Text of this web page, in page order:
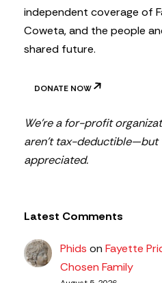
independent coverage of
Coweta, and the people
shared future.
DONATE NOW
We’re a for-profit
aren’t tax-deductible—but
appreciated.
Latest Comments
Phids onFayette
Chosen Family